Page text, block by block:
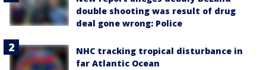
double shooting was result of drug
deal gone wrong: Police
NHC tracking tropical disturbance in
far Atlantic Ocean